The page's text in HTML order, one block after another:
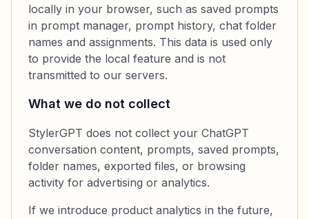
locally in your browser, such as saved prompts
in prompt manager, prompt history, chat folder
names and assignments. This data is used only
to provide the local feature and is not
transmitted to our servers.
What we do not collect
StylerGPT does not collect your ChatGPT
conversation content, prompts, saved prompts,
folder names, exported files, or browsing
activity for advertising or analytics.
If we introduce product analytics in the future,